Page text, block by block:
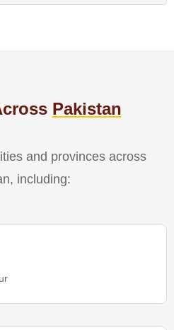
Pakistan
and provinces across
including: